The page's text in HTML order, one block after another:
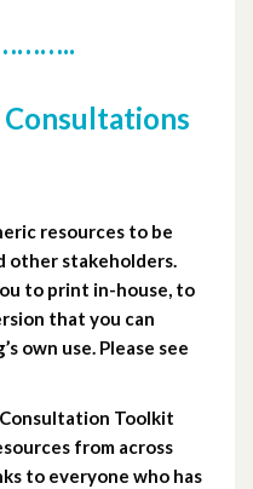
resources to be
other stakeholders.
to print in-house, to
that you can
own use. Please see
Toolkit
from across
to everyone who has